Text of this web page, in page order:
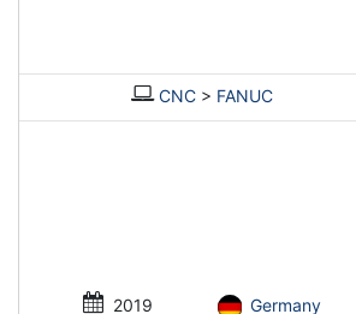
CNC > FANUC
2019 Germany